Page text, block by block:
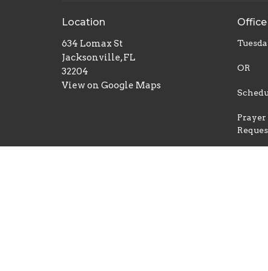
Location
634 Lomax St
Jacksonville, FL
32204
View on Google Maps
OR